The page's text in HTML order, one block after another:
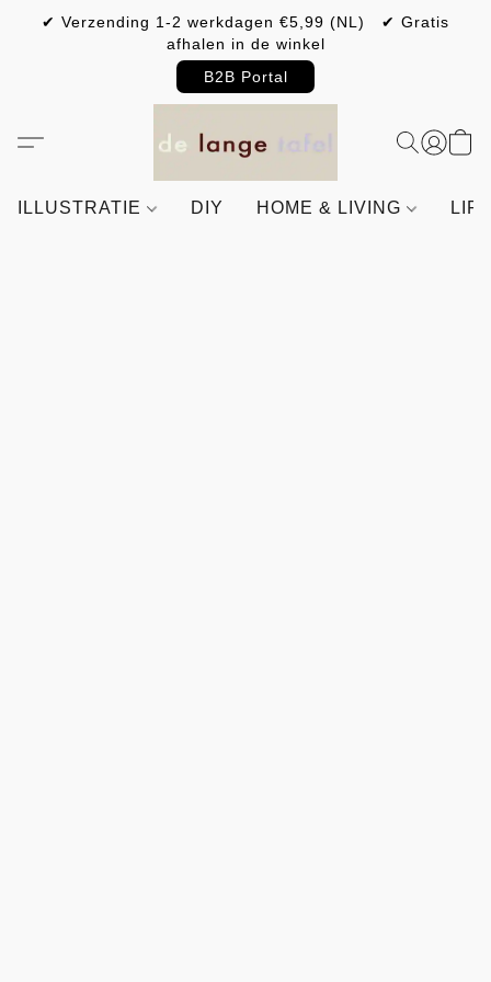
✔ Verzending 1-2 werkdagen €5,99 (NL) ✔ Gratis
afhalen in de winkel
B2B Portal
ILLUSTRATIE DIY HOME & LIVING